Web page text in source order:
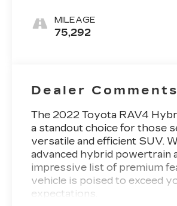
MILEAGE
75,292
Dealer Comments
The 2022 Toyota RAV4
a standout choice for those
versatile and efficient SUV.
advanced hybrid powertrain
impressive list of premium
vehicle is poised to exceed
expectations.